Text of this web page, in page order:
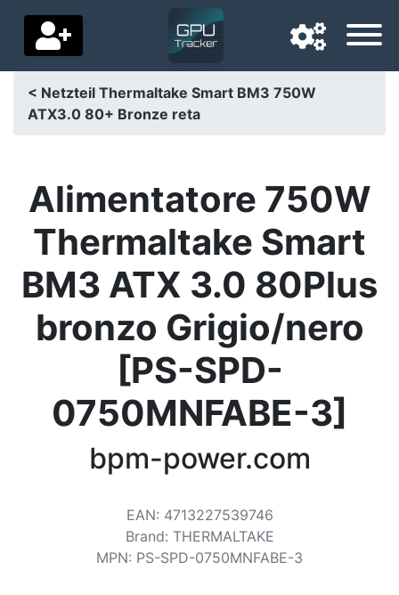
Navigation language
Home
Price drops
Settings
Support us
Terms
< Netzteil Thermaltake Smart BM3 750W
ATX3.0 80+ Bronze reta
Alimentatore 750W
Thermaltake Smart
BM3 ATX 3.0 80Plus
bronzo Grigio/nero
[PS-SPD-
0750MNFABE-3]
bpm-power.com
EAN: 4713227539746
Brand: THERMALTAKE
MPN: PS-SPD-0750MNFABE-3